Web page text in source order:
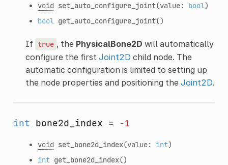
void set_auto_configure_joint(value: bool)
bool get_auto_configure_joint()
If true , the PhysicalBone2D will automatically
configure the first Joint2D child node. The
automatic configuration is limited to setting up
the node properties and positioning the Joint2D.
int bone2d_index = -1
void set_bone2d_index(value: int)
int get_bone2d_index()